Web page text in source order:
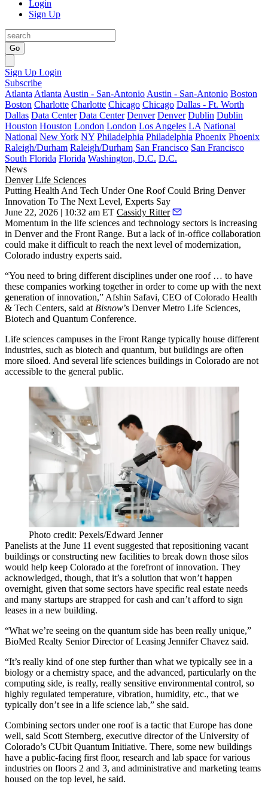
Login
Sign Up
Go
Sign Up Login
Subscribe
Atlanta Atlanta Austin - San-Antonio Austin - San-Antonio Boston
Boston Charlotte Charlotte Chicago Chicago Dallas - Ft. Worth
Dallas Data Center Data Center Denver Denver Dublin Dublin
Houston Houston London London Los Angeles LA National
National New York NY Philadelphia Philadelphia Phoenix Phoenix
Raleigh/Durham Raleigh/Durham San Francisco San Francisco
South Florida Florida Washington, D.C. D.C.
News
Denver Life Sciences
Putting Health And Tech Under One Roof Could Bring Denver
Innovation To The Next Level, Experts Say
June 22, 2026 | 10:32 am ET Cassidy Ritter
Momentum in the life sciences and technology sectors is increasing
in Denver and the Front Range. But a lack of in-office collaboration
could make it difficult to reach the next level of modernization,
Colorado industry experts said.
“You need to bring different disciplines under one roof … to have
these companies working together in order to come up with the next
generation of innovation,” Afshin Safavi, CEO of Colorado Health
& Tech Centers, said at Bisnow’s Denver Metro Life Sciences,
Biotech and Quantum Conference.
Life sciences campuses in the Front Range typically house different
industries, such as biotech and quantum, but buildings are often
more siloed. And several life sciences buildings in Colorado are not
accessible to the general public.
Photo credit: Pexels/Edward Jenner
Panelists at the June 11 event suggested that repositioning vacant
buildings or constructing new facilities to break down those silos
would help keep Colorado at the forefront of innovation. They
acknowledged, though, that it’s a solution that won’t happen
overnight, given that some sectors have specific real estate needs
and many startups are strapped for cash and can’t afford to sign
leases in a new building.
“What we’re seeing on the quantum side has been really unique,”
BioMed Realty Senior Director of Leasing Jennifer Chavez said.
“It’s really kind of one step further than what we typically see in a
biology or a chemistry space, and the advanced, particularly on the
computing side, is really, really sensitive environmental control, so
highly regulated temperature, vibration, humidity, etc., that we
typically don’t see in a life science lab,” she said.
Combining sectors under one roof is a tactic that Europe has done
well, said Scott Sternberg, executive director of the University of
Colorado’s CUbit Quantum Initiative. There, some new buildings
have a public-facing first floor, research and lab space for various
industries on floors 2 and 3, and administrative and marketing teams
housed on the top level, he said.